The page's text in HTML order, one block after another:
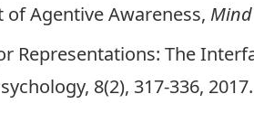
of Agentive Awareness,
Representations: The
8(2), 317-336, 2017.